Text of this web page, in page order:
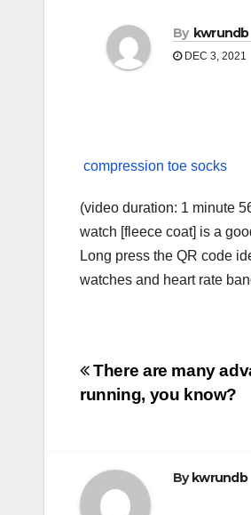
By kwrundb
DEC 3, 2021
compression toe socks
(video duration: 1 minute
watch [fleece coat] is a
Long press the QR code
watches and heart rate
Post
navigation
There are many
running, you know?
By kwrundb